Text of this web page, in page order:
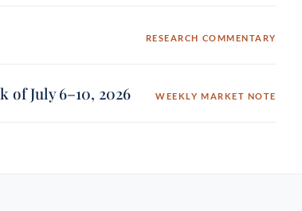
RESEARCH COMMENTARY
of July 6–10, 2026 WEEKLY MARKET NOTE